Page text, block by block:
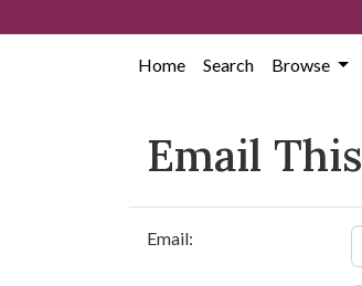
Home Search Browse
Email This
Email: